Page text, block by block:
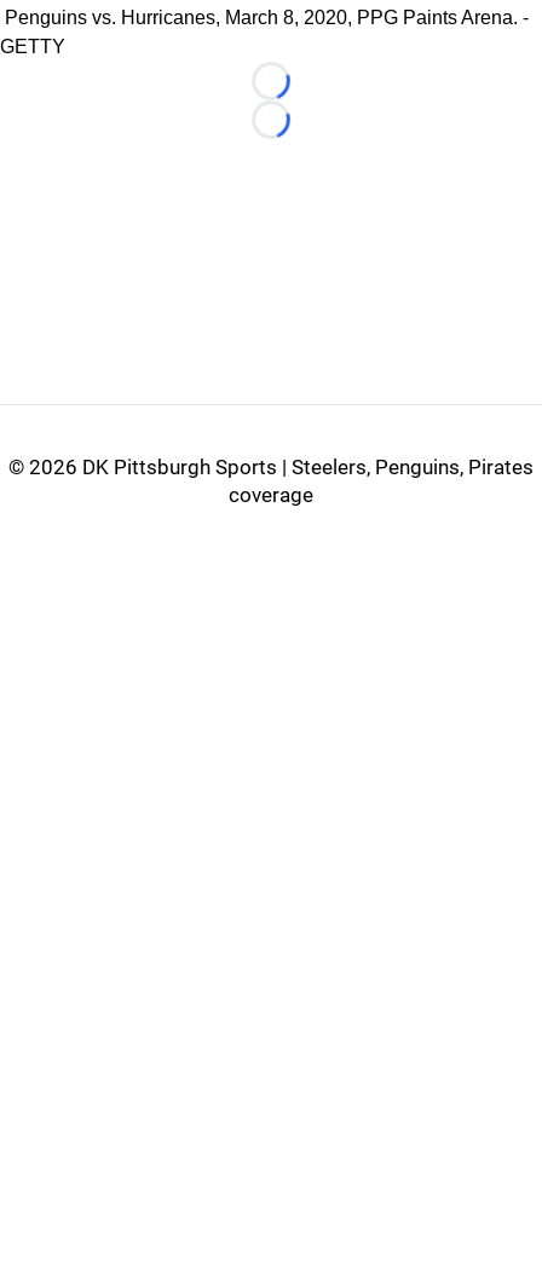
Penguins vs. Hurricanes, March 8, 2020, PPG Paints Arena. -
GETTY
Loading...
Loading...
© 2026 DK Pittsburgh Sports | Steelers, Penguins, Pirates
coverage